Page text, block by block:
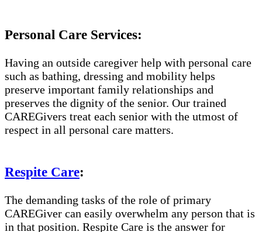
Personal Care Services:
Having an outside caregiver help with personal care
such as bathing, dressing and mobility helps
preserve important family relationships and
preserves the dignity of the senior. Our trained
CAREGivers treat each senior with the utmost of
respect in all personal care matters.
Respite Care:
The demanding tasks of the role of primary
CAREGiver can easily overwhelm any person that is
in that position. Respite Care is the answer for